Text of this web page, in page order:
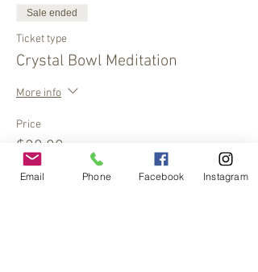
Sale ended
Ticket type
Crystal Bowl Meditation
More info
Price
$20.00
Email Phone Facebook Instagram